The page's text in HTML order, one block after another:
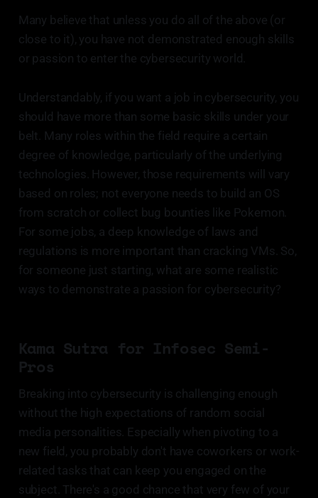
Many believe that unless you do all of the above (or
close to it), you have not demonstrated enough skills
or passion to enter the cybersecurity world.
Understandably, if you want a job in cybersecurity, you
should have more than some basic skills under your
belt. Many roles within the field require a certain
degree of knowledge, particularly of the underlying
technologies. However, those requirements will vary
based on roles; not everyone needs to build an OS
from scratch or collect bug bounties like Pokemon.
For some jobs, a deep knowledge of laws and
regulations is more important than cracking VMs. So,
for someone just starting, what are some realistic
ways to demonstrate a passion for cybersecurity?
Kama Sutra for Infosec Semi-
Pros
Breaking into cybersecurity is challenging enough
without the high expectations of random social
media personalities. Especially when pivoting to a
new field, you probably don't have coworkers or work-
related tasks that can keep you engaged on the
subject. There's a good chance that very few of your